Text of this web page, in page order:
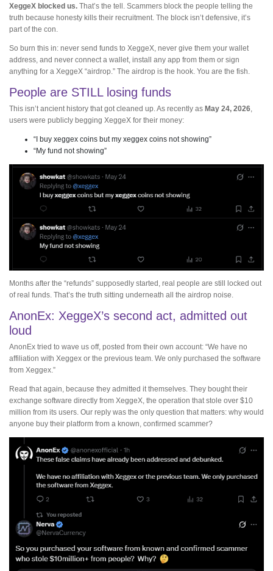
XeggeX blocked us. That’s the tell. Scammers block the people telling the
truth because honesty kills their recruitment. The block isn’t defensive, it’s
part of the con.
So burn this in: never send funds to XeggeX, never give them your wallet
address, and never connect a wallet, install any app from them or sign
anything for a XeggeX “airdrop.” The airdrop is the hook. You are the fish.
People are STILL losing funds
This isn’t ancient history that got cleaned up. As recently as May 24, 2026,
users were publicly begging XeggeX for their money:
“I buy xeggex coins but my xeggex coins not showing”
“My fund not showing”
Months after the “refunds” supposedly started, real people are still locked out
of real funds. That’s the truth sitting underneath all the airdrop noise.
AnonEx: XeggeX’s second act, admitted out
loud
AnonEx tried to wave us off, posted from their own account: “We have no
affiliation with Xeggex or the previous team. We only purchased the software
from Xeggex.”
Read that again, because they admitted it themselves. They bought their
exchange software directly from XeggeX, the operation that stole over $10
million from its users. Our reply was the only question that matters: why would
anyone buy their platform from a known, confirmed scammer?